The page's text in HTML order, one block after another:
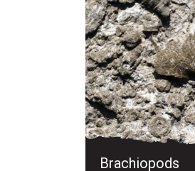
Brachiopods